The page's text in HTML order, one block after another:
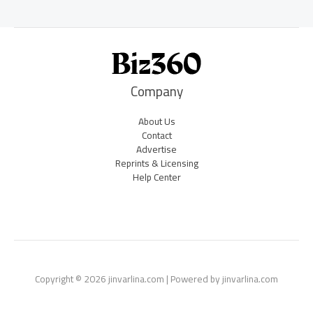
Company
About Us
Contact
Advertise
Reprints & Licensing
Help Center
Copyright © 2026 jinvarlina.com | Powered by jinvarlina.com